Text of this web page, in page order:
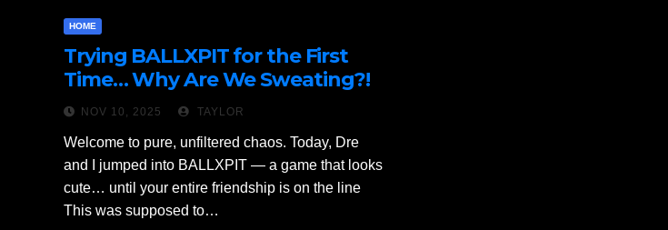
HOME
Trying BALLXPIT for the First
Time… Why Are We Sweating?!
NOV 10, 2025 TAYLOR
Welcome to pure, unfiltered chaos. Today, Dre
and I jumped into BALLXPIT — a game that looks
cute… until your entire friendship is on the line
This was supposed to…